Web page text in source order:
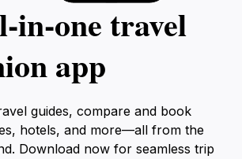
travel
app
guides, compare and book
hotels, and more—all from the
Download now for seamless trip